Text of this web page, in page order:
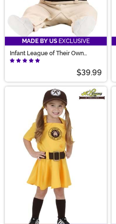
MADE BY US EXCLUSIVE
Infant League of Their Own
Coach Jimmy Costume
$39.99